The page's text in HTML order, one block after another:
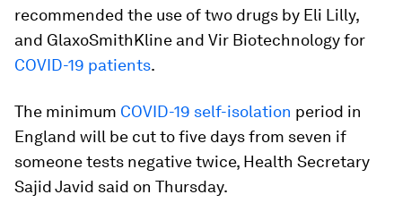
recommended the use of two drugs by Eli Lilly,
and GlaxoSmithKline and Vir Biotechnology for
COVID-19 patients.
The minimum COVID-19 self-isolation period in
England will be cut to five days from seven if
someone tests negative twice, Health Secretary
Sajid Javid said on Thursday.